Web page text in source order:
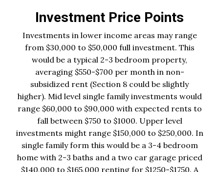
Investment Price Points
Investments in lower income areas may range
from $30,000 to $50,000 full investment. This
would be a typical 2-3 bedroom property,
averaging $550-$700 per month in non-
subsidized rent (Section 8 could be slightly
higher). Mid level single family investments would
range $60,000 to $90,000 with expected rents to
fall between $750 to $1000. Upper level
investments might range $150,000 to $250,000. In
single family form this would be a 3-4 bedroom
home with 2-3 baths and a two car garage priced
$140,000 to $165,000 renting for $1250-$1750. A